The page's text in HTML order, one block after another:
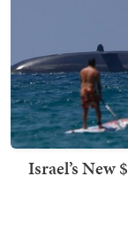
Israel’s